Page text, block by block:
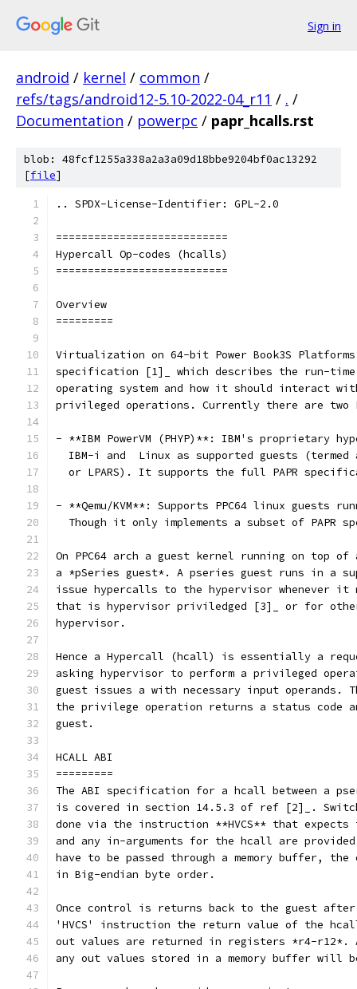
Sign in
android / kernel / common /
refs/tags/android12-5.10-2022-04_r11 / . /
Documentation / powerpc / papr_hcalls.rst
blob: 48fcf1255a338a2a3a09d18bbe9204bf0ac13292
[file]
.. SPDX-License-Identifier: GPL-2.0
===========================
Hypercall Op-codes (hcalls)
===========================
Overview
=========
Virtualization on 64-bit Power Book3S Platforms
specification [1]_ which describes the run-
operating system and how it should interact
privileged operations. Currently there are two
- **IBM PowerVM (PHYP)**: IBM's proprietary
IBM-i and  Linux as supported guests (termed
or LPARS). It supports the full PAPR
- **Qemu/KVM**: Supports PPC64 linux guests
Though it only implements a subset of PAPR
On PPC64 arch a guest kernel running on top
a *pSeries guest*. A pseries guest runs in a
issue hypercalls to the hypervisor whenever it
that is hypervisor priviledged [3]_ or for other
hypervisor.
Hence a Hypercall (hcall) is essentially a
asking hypervisor to perform a privileged
guest issues a with necessary input operands.
the privilege operation returns a status code
guest.
HCALL ABI
=========
The ABI specification for a hcall between a
is covered in section 14.5.3 of ref [2]_.
done via the instruction **HVCS** that
and any in-arguments for the hcall are
have to be passed through a memory buffer,
in Big-endian byte order.
Once control is returns back to the guest
'HVCS' instruction the return value of the
out values are returned in registers *r4-r12*.
any out values stored in a memory buffer will